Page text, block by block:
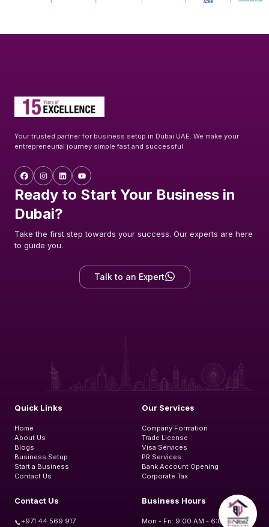
Your trusted partner for business setup in Dubai UAE. We make your
entrepreneurial journey simple fast and successful.
Ready to Start Your Business in
Dubai?
Take the first step towards your success. Our experts are here
to guide you.
Talk to an Expert
Quick Links
Home
About Us
Blogs
Business Setup
Start a Business
Contact Us
Our Services
Company Formation
Trade License
Visa Services
PR Services
Bank Account Opening
Corporate Tax
Contact Us
📞+971 44 569 917
Business Hours
Mon - Fri: 9:00 AM - 6:00 PM